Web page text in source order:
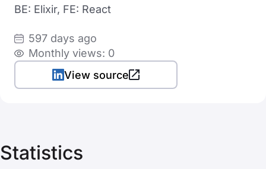
BE: Elixir, FE: React
597 days ago
Monthly views: 0
View source
Statistics